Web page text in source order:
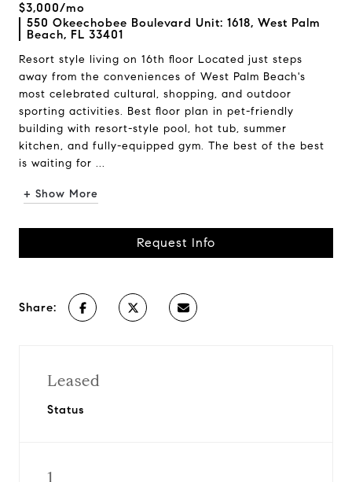
$3,000/mo
550 Okeechobee Boulevard Unit: 1618, West Palm
Beach, FL 33401
Resort style living on 16th floor Located just steps
away from the conveniences of West Palm Beach's
most celebrated cultural, shopping, and outdoor
sporting activities. Best floor plan in pet-friendly
building with resort-style pool, hot tub, summer
kitchen, and fully-equipped gym. The best of the best
is waiting for ...
+ Show More
Request Info
Share:
Leased
Status
1